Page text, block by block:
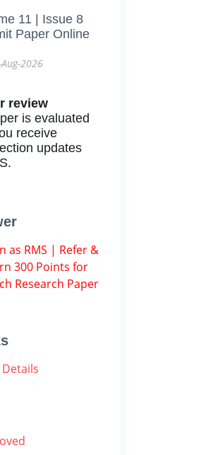
11 | Issue 8
Paper Online
2026
review
is evaluated
receive
updates
as RMS | Refer &
300 Points for
Research Paper